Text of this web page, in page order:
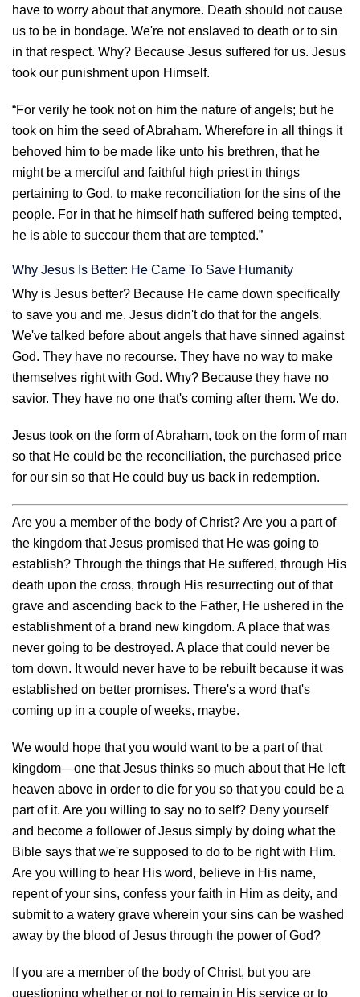
have to worry about that anymore. Death should not cause
us to be in bondage. We're not enslaved to death or to sin
in that respect. Why? Because Jesus suffered for us. Jesus
took our punishment upon Himself.
“For verily he took not on him the nature of angels; but he
took on him the seed of Abraham. Wherefore in all things it
behoved him to be made like unto his brethren, that he
might be a merciful and faithful high priest in things
pertaining to God, to make reconciliation for the sins of the
people. For in that he himself hath suffered being tempted,
he is able to succour them that are tempted.”
Why Jesus Is Better: He Came To Save Humanity
Why is Jesus better? Because He came down specifically
to save you and me. Jesus didn't do that for the angels.
We've talked before about angels that have sinned against
God. They have no recourse. They have no way to make
themselves right with God. Why? Because they have no
savior. They have no one that's coming after them. We do.
Jesus took on the form of Abraham, took on the form of man
so that He could be the reconciliation, the purchased price
for our sin so that He could buy us back in redemption.
Are you a member of the body of Christ? Are you a part of
the kingdom that Jesus promised that He was going to
establish? Through the things that He suffered, through His
death upon the cross, through His resurrecting out of that
grave and ascending back to the Father, He ushered in the
establishment of a brand new kingdom. A place that was
never going to be destroyed. A place that could never be
torn down. It would never have to be rebuilt because it was
established on better promises. There's a word that's
coming up in a couple of weeks, maybe.
We would hope that you would want to be a part of that
kingdom—one that Jesus thinks so much about that He left
heaven above in order to die for you so that you could be a
part of it. Are you willing to say no to self? Deny yourself
and become a follower of Jesus simply by doing what the
Bible says that we're supposed to do to be right with Him.
Are you willing to hear His word, believe in His name,
repent of your sins, confess your faith in Him as deity, and
submit to a watery grave wherein your sins can be washed
away by the blood of Jesus through the power of God?
If you are a member of the body of Christ, but you are
questioning whether or not to remain in His service or to